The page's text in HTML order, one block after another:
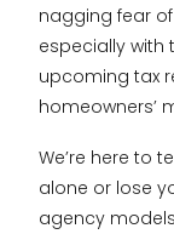
nagging fear
especially with
upcoming tax
homeowners’
We’re here to
alone or lose
agency